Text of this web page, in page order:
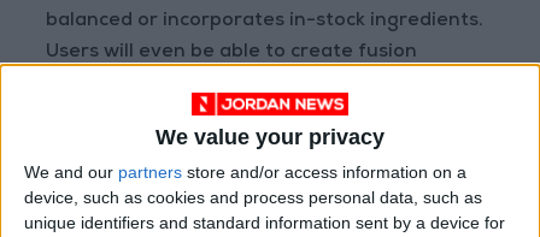
We value your privacy
We and our partners store and/or access information on a
device, such as cookies and process personal data, such as
unique identifiers and standard information sent by a device for
balanced or incorporates in-stock ingredients.
Users will even be able to create fusion
dishes, and adjust cook time or skill level of